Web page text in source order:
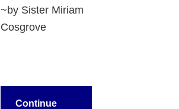
~by Sister Miriam
Cosgrove
Continue